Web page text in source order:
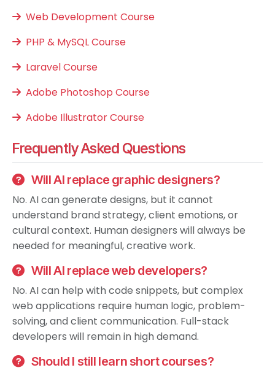
Web Development Course
PHP & MySQL Course
Laravel Course
Adobe Photoshop Course
Adobe Illustrator Course
Frequently Asked Questions
Will AI replace graphic designers?
No. AI can generate designs, but it cannot
understand brand strategy, client emotions, or
cultural context. Human designers will always be
needed for meaningful, creative work.
Will AI replace web developers?
No. AI can help with code snippets, but complex
web applications require human logic, problem-
solving, and client communication. Full-stack
developers will remain in high demand.
Should I still learn short courses?